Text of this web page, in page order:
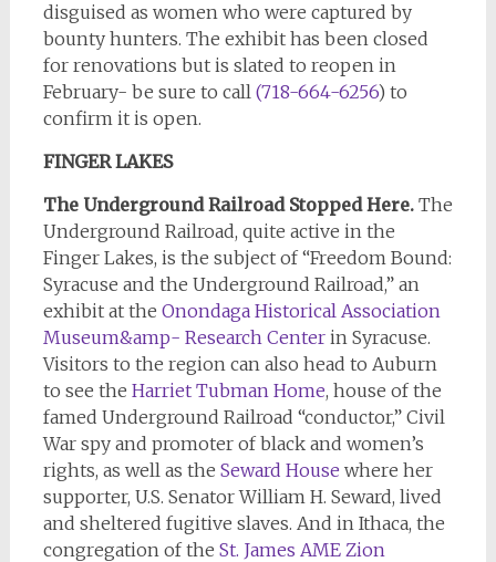
disguised as women who were captured by
bounty hunters. The exhibit has been closed
for renovations but is slated to reopen in
February- be sure to call (718-664-6256) to
confirm it is open.
FINGERLAKES
The Underground Railroad Stopped Here.The
Underground Railroad, quite active in the
Finger Lakes, is the subject of “Freedom Bound:
Syracuse and the Underground Railroad,” an
exhibit at the Onondaga Historical Association
Museum&amp- Research Centerin Syracuse.
Visitors to the region can also head to Auburn
to see the Harriet Tubman Home, house of the
famed Underground Railroad “conductor,” Civil
War spy and promoter of black and women’s
rights, as well as the Seward House where her
supporter, U.S. Senator William H. Seward, lived
and sheltered fugitive slaves. And in Ithaca, the
congregation of the St. James AME Zion